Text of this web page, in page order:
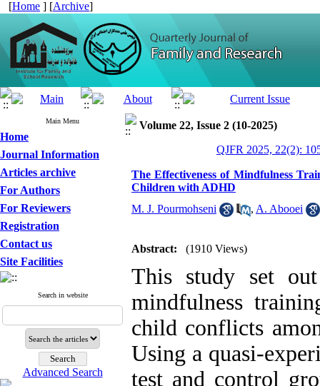
[Home ] [Archive]
Main Menu
Home
Journal Information
Articles archive
For Authors
For Reviewers
Registration
Contact us
Site Facilities
Search in website
Advanced Search
Volume 22, Issue 2 (10-2025)
QJFR 2025, 22(2):
The Effectiveness of Mindfulness
Children with ADHD
M. J. Pourmohseni
, A. Abooei
Abstract: (1910 Views)
This study set
mindfulness
child conflicts
Using a quasi-
test and control